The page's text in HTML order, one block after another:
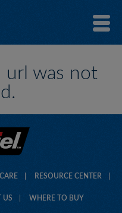
url was not
RESOURCE CENTER
US WHERE TO BUY